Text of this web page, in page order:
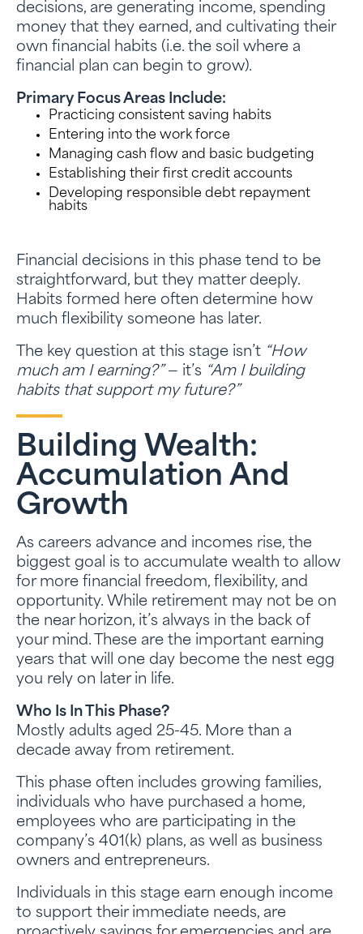
decisions, are generating income, spending
money that they earned, and cultivating their
own financial habits (i.e. the soil where a
financial plan can begin to grow).
Primary Focus Areas Include:
Practicing consistent saving habits
Entering into the work force
Managing cash flow and basic budgeting
Establishing their first credit accounts
Developing responsible debt repayment
habits
Financial decisions in this phase tend to be
straightforward, but they matter deeply.
Habits formed here often determine how
much flexibility someone has later.
The key question at this stage isn’t “How
much am I earning?”— it’s “Am I building
habits that support my future?”
Building Wealth:
Accumulation And
Growth
As careers advance and incomes rise, the
biggest goal is to accumulate wealth to allow
for more financial freedom, flexibility, and
opportunity. While retirement may not be on
the near horizon, it’s always in the back of
your mind. These are the important earning
years that will one day become the nest egg
you rely on later in life.
Who Is In This Phase?
Mostly adults aged 25-45. More than a
decade away from retirement.
This phase often includes growing families,
individuals who have purchased a home,
employees who are participating in the
company’s 401(k) plans, as well as business
owners and entrepreneurs.
Individuals in this stage earn enough income
to support their immediate needs, are